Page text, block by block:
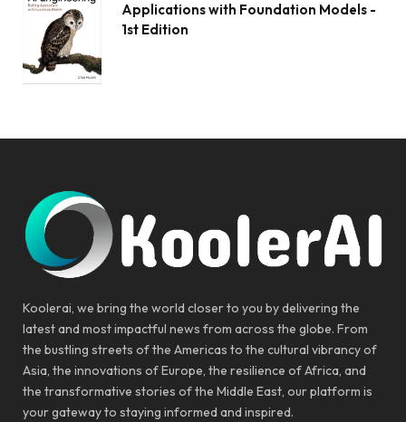
Applications with Foundation Models -
1st Edition
Koolerai, we bring the world closer to you by delivering the
latest and most impactful news from across the globe. From
the bustling streets of the Americas to the cultural vibrancy of
Asia, the innovations of Europe, the resilience of Africa, and
the transformative stories of the Middle East, our platform is
your gateway to staying informed and inspired.